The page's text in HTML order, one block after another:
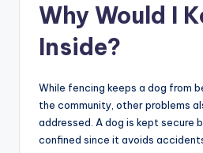
Why Would I
Inside?
While fencing keeps a dog from
the community, other problems
addressed. A dog is kept secure
confined since it avoids